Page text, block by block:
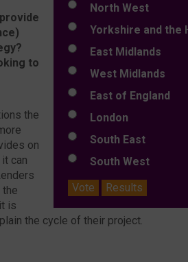
North West
Yorkshire and the
East Midlands
West Midlands
East of England
London
South East
South West
Vote
Results
to
the
on
can
is
the cycle of their project.